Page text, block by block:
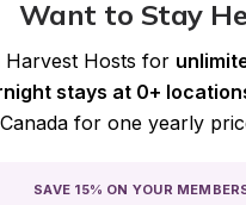
Want to Stay
Harvest Hosts for
stays at 0+
for one yearly
SAVE 15% ON YOUR